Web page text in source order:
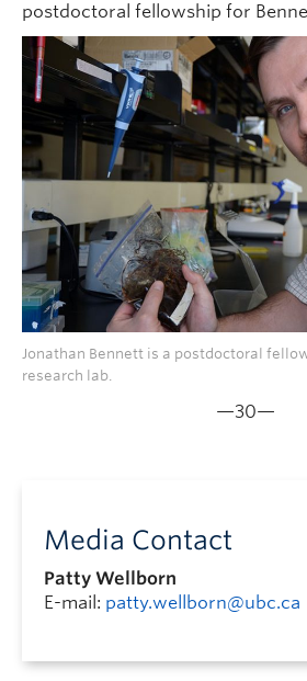
postdoctoral fellowship for
Jonathan Bennett is a postdoctoral
research lab.
—30—
Media Contact
Patty Wellborn
E-mail: patty.wellborn@ubc.ca